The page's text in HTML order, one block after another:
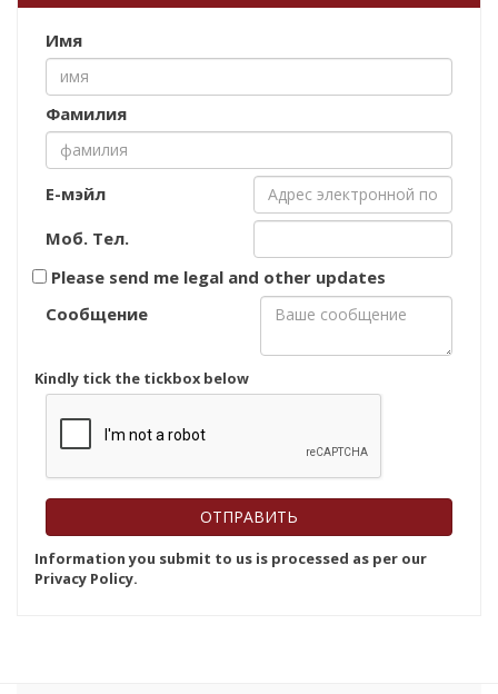
Имя
Фамилия
Е-мэйл
Моб. Тел.
Please send me legal and other updates
Сообщение
Kindly tick the tickbox below
Information you submit to us is processed as per our
Privacy Policy.